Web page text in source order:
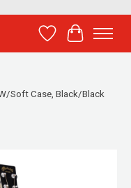
Wish List
Cart
Soft Case, Black/Black